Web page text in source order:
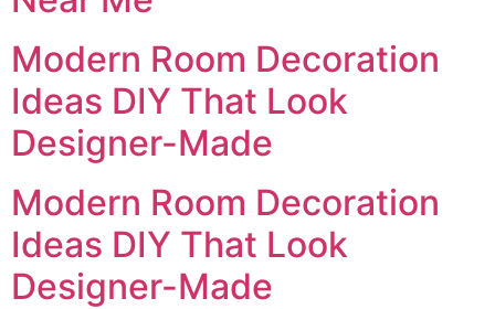
Modern Room Decoration
Ideas DIY That Look
Designer-Made
Modern Room Decoration
Ideas DIY That Look
Designer-Made